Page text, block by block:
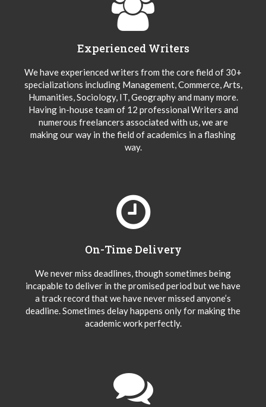
Experienced Writers
We have experienced writers from the core field of 30+
specializations including Management, Commerce, Arts,
Humanities, Sociology, IT, Geography and many more.
Having in-house team of 12 professional Writers and
numerous freelancers associated with us, we are
making our way in the field of academics in a flashing
way.
On-Time Delivery
We never miss deadlines, though sometimes being
incapable to deliver in the promised period but we have
a track record that we have never missed anyone’s
deadline. Sometimes delay happens only for making the
academic work perfectly.